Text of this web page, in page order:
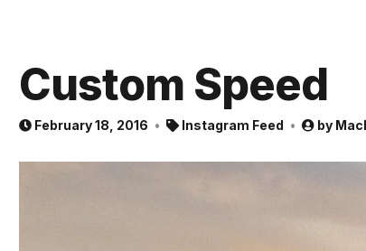
Custom Speed
February 18, 2016 Instagram Feed by